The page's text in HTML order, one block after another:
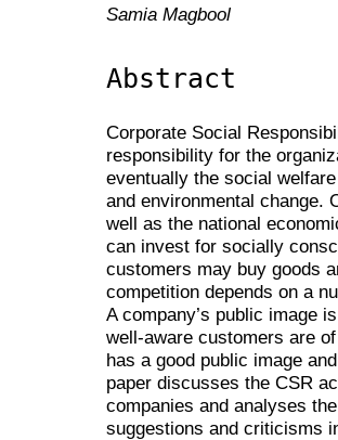
Samia Magbool
Abstract
Corporate Social
responsibility for the
eventually the social
and environmental change.
well as the national
can invest for socially
customers may buy goods
competition depends on a
A company’s public image
well-aware customers are
has a good public image
paper discusses the CSR
companies and analyses
suggestions and criticisms